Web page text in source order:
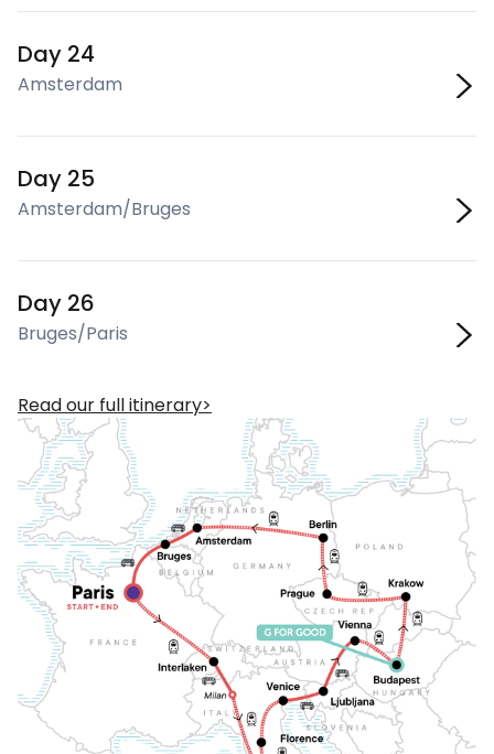
Day 24
Amsterdam
Day 25
Amsterdam/Bruges
Day 26
Bruges/Paris
Read our full itinerary